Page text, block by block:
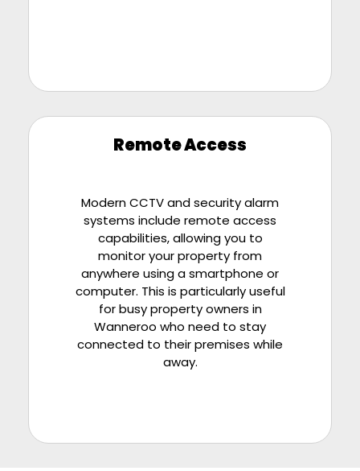
Remote Access
Modern CCTV and security alarm
systems include remote access
capabilities, allowing you to
monitor your property from
anywhere using a smartphone or
computer. This is particularly useful
for busy property owners in
Wanneroo who need to stay
connected to their premises while
away.